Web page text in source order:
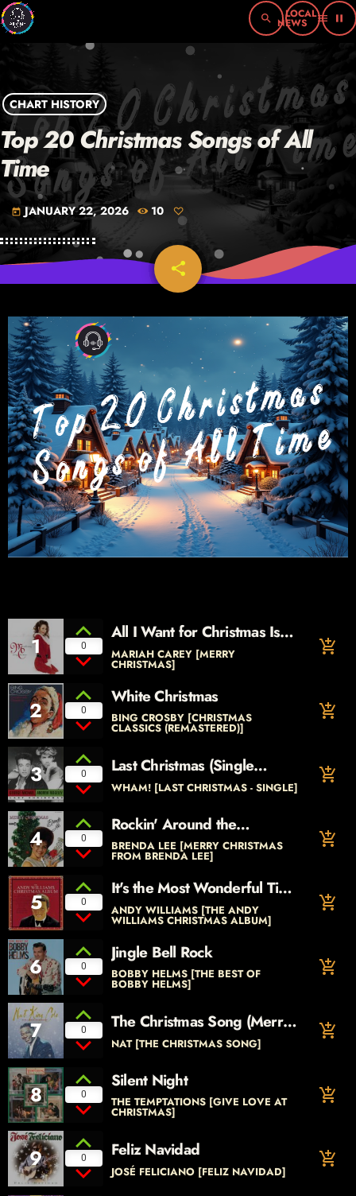
search menu pause
CHART HISTORY
Top 20 Christmas Songs of All
Time
today JANUARY 22, 2026 10
share
email
1 0
All I Want for Christmas Is
You
MARIAH CAREY [MERRY
CHRISTMAS]
add_shopping_cart
2 0
White Christmas
BING CROSBY [CHRISTMAS
CLASSICS (REMASTERED)]
add_shopping_cart
3 0
Last Christmas (Single
Version)
WHAM! [LAST CHRISTMAS - SINGLE]
add_shopping_cart
4 0
Rockin' Around the
Christmas Tree
BRENDA LEE [MERRY CHRISTMAS
FROM BRENDA LEE]
add_shopping_cart
5 0
It's the Most Wonderful Time
of the Year
ANDY WILLIAMS [THE ANDY
WILLIAMS CHRISTMAS ALBUM]
add_shopping_cart
6 0
Jingle Bell Rock
BOBBY HELMS [THE BEST OF
BOBBY HELMS]
add_shopping_cart
7 0
The Christmas Song (Merry
Christmas to You)
NAT [THE CHRISTMAS SONG]
add_shopping_cart
8 0
Silent Night
THE TEMPTATIONS [GIVE LOVE AT
CHRISTMAS]
add_shopping_cart
9 0 Feliz Navidad
JOSÉ FELICIANO [FELIZ NAVIDAD]
add_shopping_cart